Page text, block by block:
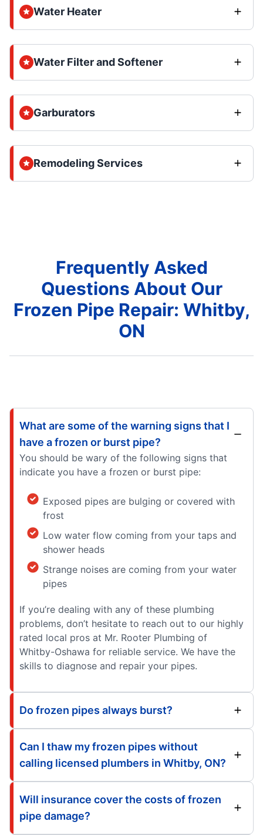
Water Heater
Water Filter and Softener
Garburators
Remodeling Services
Frequently Asked
Questions About Our
Frozen Pipe Repair: Whitby,
ON
What are some of the warning signs that I
have a frozen or burst pipe?
You should be wary of the following signs that
indicate you have a frozen or burst pipe:
Exposed pipes are bulging or covered with
frost
Low water flow coming from your taps and
shower heads
Strange noises are coming from your water
pipes
If you’re dealing with any of these plumbing
problems, don’t hesitate to reach out to our highly
rated local pros at Mr. Rooter Plumbing of
Whitby-Oshawa for reliable service. We have the
skills to diagnose and repair your pipes.
Do frozen pipes always burst?
Can I thaw my frozen pipes without
calling licensed plumbers in Whitby, ON?
Will insurance cover the costs of frozen
pipe damage?